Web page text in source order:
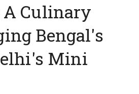
A Culinary
Bengal's
Mini